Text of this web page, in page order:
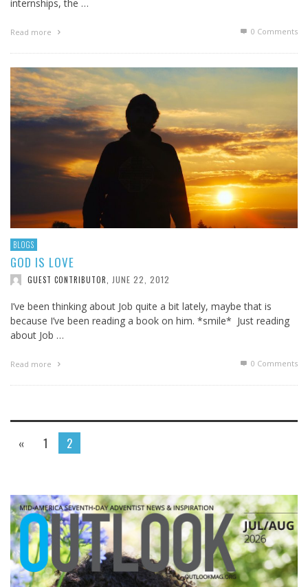
internships, the …
Read more 0 Comments
BLOGS
GOD IS LOVE
GUEST CONTRIBUTOR JUNE 22, 2012
I’ve been thinking about Job quite a bit lately, maybe that is
because I’ve been reading a book on him. *smile* Just reading
about Job …
Read more 0 Comments
« 1 2